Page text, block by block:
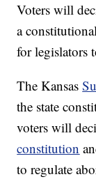
Voters will
a
for legislators
The Kansas
the state
voters will
constitution
to regulate